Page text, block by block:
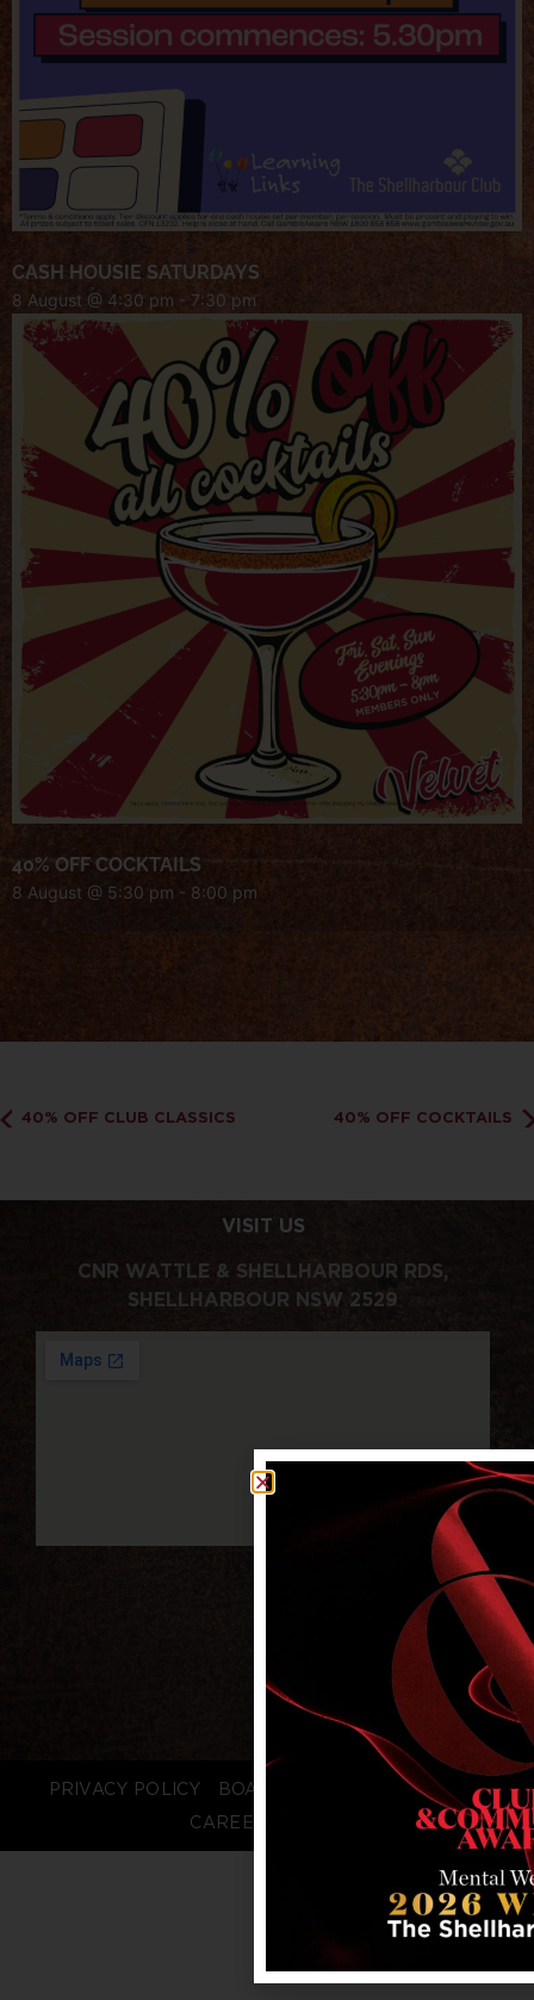
CASH HOUSIE SATURDAYS
8 August @ 4:30 pm - 7:30 pm
40% OFF COCKTAILS
8 August @ 5:30 pm - 8:00 pm
40% OFF CLUB CLASSICS 40% OFF COCKTAILS
VISIT US
CNR WATTLE & SHELLHARBOUR RDS,
SHELLHARBOUR NSW 2529
PRIVACY POLICY BOARD LOGIN
STAFF LOGIN
CAREERS